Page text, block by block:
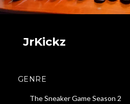
JrKickz
GENRE
The Sneaker Game Season 2